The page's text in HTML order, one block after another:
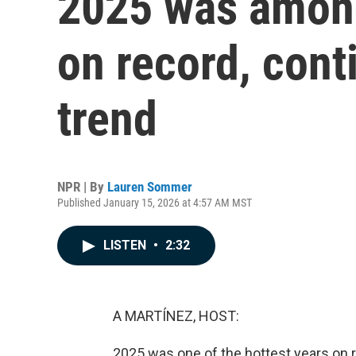
on record,
trend
NPR | By Lauren Sommer
Published January 15, 2026 at 4:57 AM MST
LISTEN • 2:32
A MARTÍNEZ, HOST: